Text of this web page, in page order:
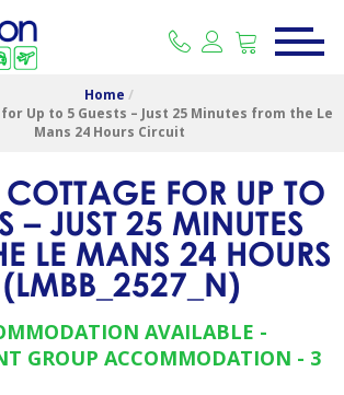
Home /
Up to 5 Guests – Just 25 Minutes from the Le
Mans 24 Hours Circuit
COTTAGE FOR UP TO
– JUST 25 MINUTES
LE MANS 24 HOURS
(LMBB_2527_N)
AVAILABLE
GROUP ACCOMMODATION
3